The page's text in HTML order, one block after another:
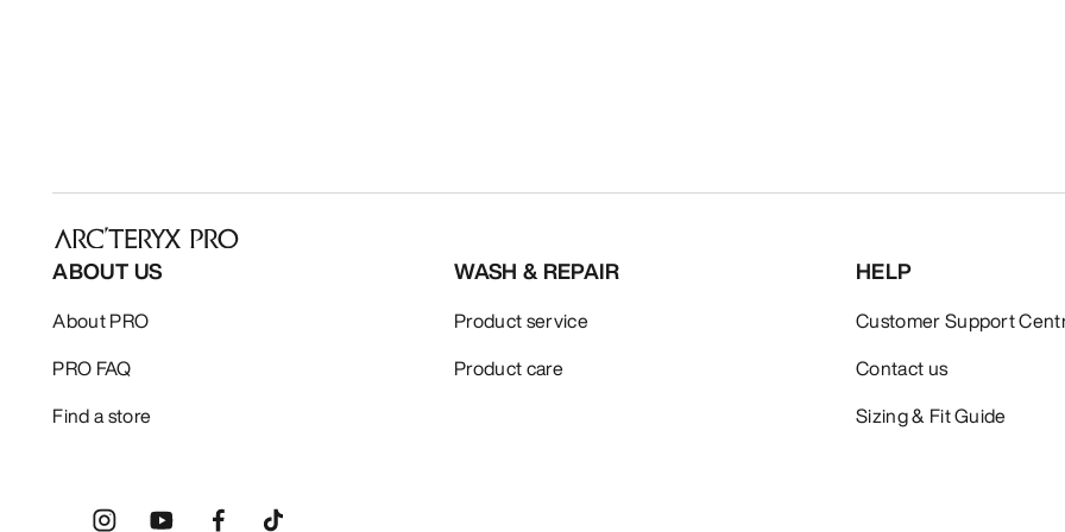
ABOUT US
About PRO
PRO FAQ
Find a store
WASH & REPAIR
Product service
Product care
HELP
Customer Support
Contact us
Sizing & Fit Guide